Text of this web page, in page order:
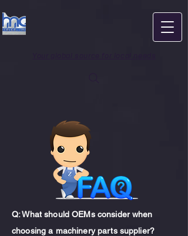
Q: What should OEMs consider when
choosing a machinery parts supplier?